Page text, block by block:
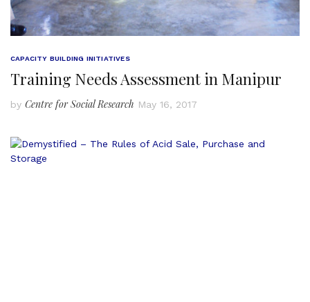
CAPACITY BUILDING INITIATIVES
Training Needs Assessment in Manipur
by Centre for Social Research May 16, 2017